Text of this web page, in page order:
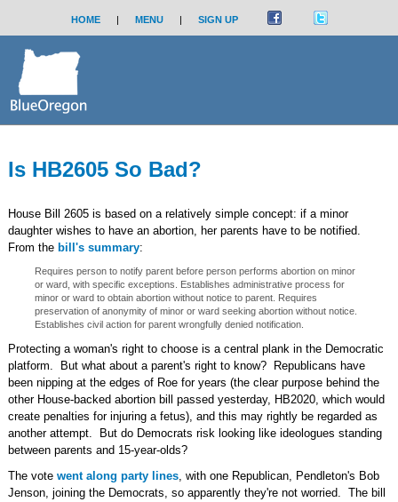
HOME | MENU | SIGN UP
Is HB2605 So Bad?
House Bill 2605 is based on a relatively simple concept: if a minor
daughter wishes to have an abortion, her parents have to be notified.
From the bill's summary:
Requires person to notify parent before person performs abortion on minor
or ward, with specific exceptions. Establishes administrative process for
minor or ward to obtain abortion without notice to parent. Requires
preservation of anonymity of minor or ward seeking abortion without notice.
Establishes civil action for parent wrongfully denied notification.
Protecting a woman's right to choose is a central plank in the Democratic
platform. But what about a parent's right to know? Republicans have
been nipping at the edges of Roe for years (the clear purpose behind the
other House-backed abortion bill passed yesterday, HB2020, which would
create penalties for injuring a fetus), and this may rightly be regarded as
another attempt. But do Democrats risk looking like ideologues standing
between parents and 15-year-olds?
The vote went along party lines, with one Republican, Pendleton's Bob
Jenson, joining the Democrats, so apparently they're not worried. The bill